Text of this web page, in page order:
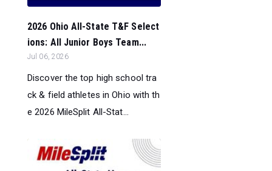
2026 Ohio All-State T&F Select
ions: All Junior Boys Team...
Jul 06, 2026
Discover the top high school tra
ck & field athletes in Ohio with th
e 2026 MileSplit All-Stat...